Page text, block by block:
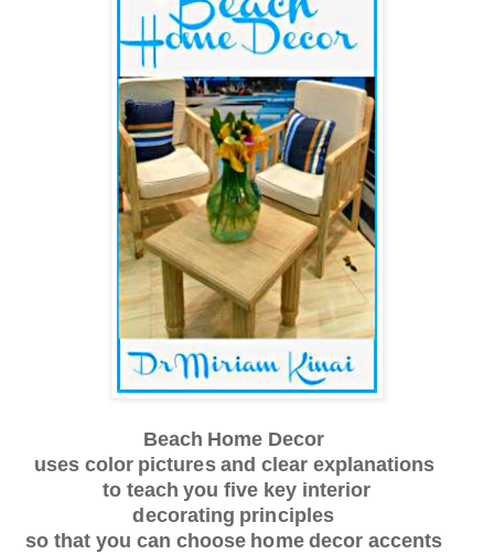
Beach Home Decor
uses color pictures and cl ear expl anations
to teach you five key interior
d ecorating principles
so that you can choose home decor accents